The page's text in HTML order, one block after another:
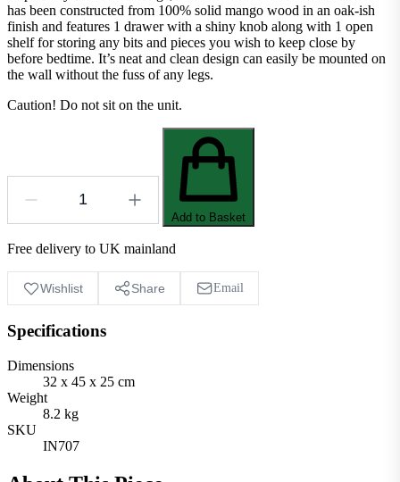
has been constructed from 100% solid mango wood in an oak-ish
finish and features 1 drawer with a shiny knob along with 1 open
shelf for storing any bits and pieces you wish to keep close by
before bedtime. It’s neat and clean design can easily be mounted on
the wall without the fuss of any legs.
Caution! Do not sit on the unit.
Add to Basket
Free delivery to UK mainland
Wishlist Share Email
Specifications
Dimensions
32 x 45 x 25 cm
Weight
8.2 kg
SKU
IN707